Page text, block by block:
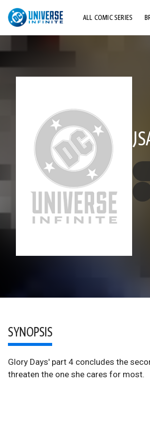
ALL COMIC SERIES
SYNOPSIS
Glory Days' part 4 concludes the
threaten the one she cares for most.